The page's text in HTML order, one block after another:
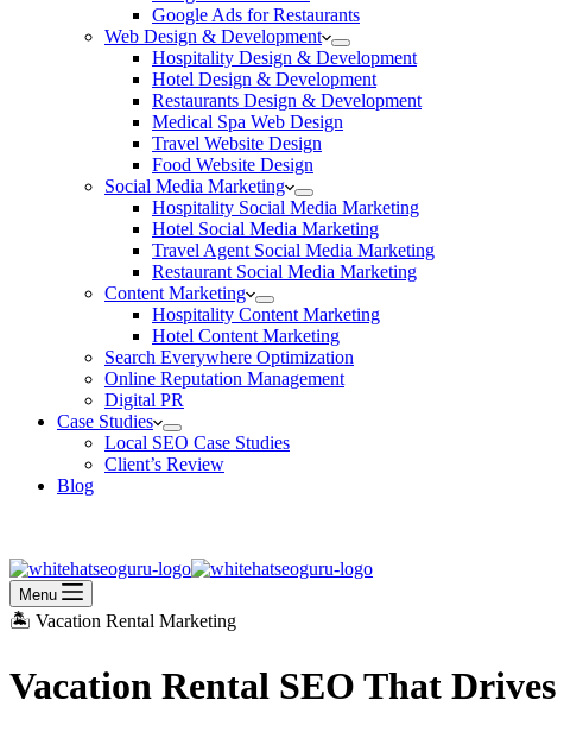
Google Ads for Restaurants
Web Design & Development
Hospitality Design & Development
Hotel Design & Development
Restaurants Design & Development
Medical Spa Web Design
Travel Website Design
Food Website Design
Social Media Marketing
Hospitality Social Media Marketing
Hotel Social Media Marketing
Travel Agent Social Media Marketing
Restaurant Social Media Marketing
Content Marketing
Hospitality Content Marketing
Hotel Content Marketing
Search Everywhere Optimization
Online Reputation Management
Digital PR
Case Studies
Local SEO Case Studies
Client’s Review
Blog
Menu
🏝️ Vacation Rental Marketing
Vacation Rental SEO That Drives